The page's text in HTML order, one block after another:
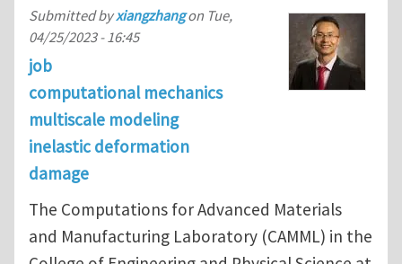
Submitted byxiangzhangon Tue,
04/25/2023 - 16:45
job
computational mechanics
multiscale modeling
inelastic deformation
damage
The Computations for Advanced Materials
and Manufacturing Laboratory (CAMML) in the